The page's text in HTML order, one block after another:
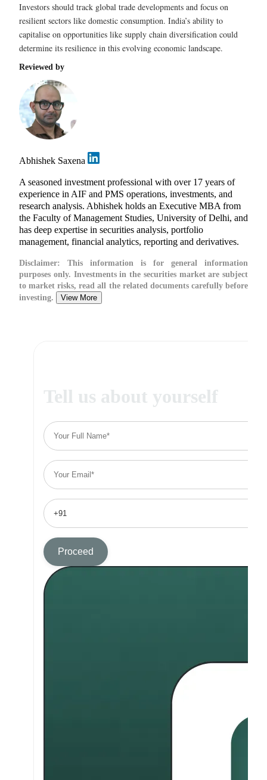
Investors should track global trade developments and focus on
resilient sectors like domestic consumption. India’s ability to
capitalise on opportunities like supply chain diversification could
determine its resilience in this evolving economic landscape.
Reviewed by
Abhishek Saxena
A seasoned investment professional with over 17 years of
experience in AIF and PMS operations, investments, and
research analysis. Abhishek holds an Executive MBA from
the Faculty of Management Studies, University of Delhi, and
has deep expertise in securities analysis, portfolio
management, financial analytics, reporting and derivatives.
Disclaimer: This information is for general information
purposes only. Investments in the securities market are subject
to market risks, read all the related documents carefully before
investing.
View More
Tell us about yourself
Proceed